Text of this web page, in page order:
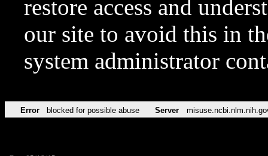
restore access and
our site to avoid this in
system administrator
Error blocked for possible abuse Server